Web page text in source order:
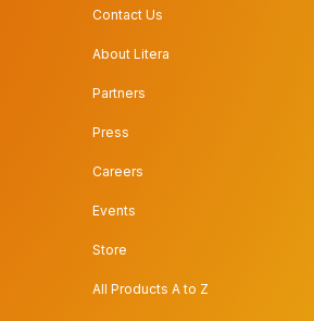
Contact Us
About Litera
Partners
Press
Careers
Events
Store
All Products A to Z